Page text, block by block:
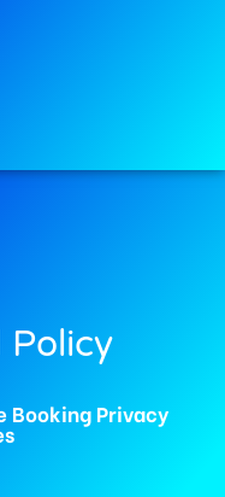
Policy
Booking Privacy